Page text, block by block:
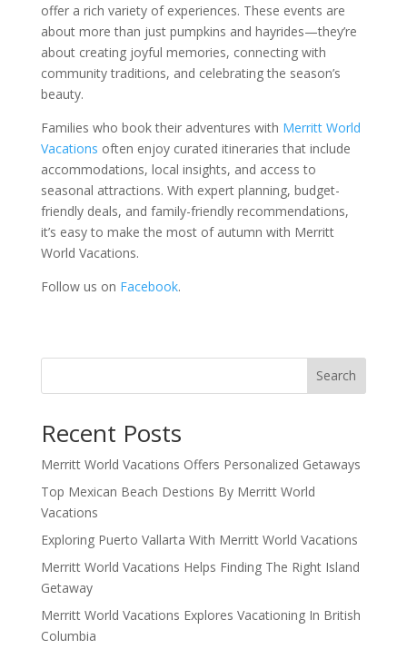
offer a rich variety of experiences. These events are
about more than just pumpkins and hayrides—they’re
about creating joyful memories, connecting with
community traditions, and celebrating the season’s
beauty.
Families who book their adventures with Merritt World
Vacations often enjoy curated itineraries that include
accommodations, local insights, and access to
seasonal attractions. With expert planning, budget-
friendly deals, and family-friendly recommendations,
it’s easy to make the most of autumn with Merritt
World Vacations.
Follow us on Facebook.
Search
Recent Posts
Merritt World Vacations Offers Personalized Getaways
Top Mexican Beach Destions By Merritt World
Vacations
Exploring Puerto Vallarta With Merritt World Vacations
Merritt World Vacations Helps Finding The Right Island
Getaway
Merritt World Vacations Explores Vacationing In British
Columbia